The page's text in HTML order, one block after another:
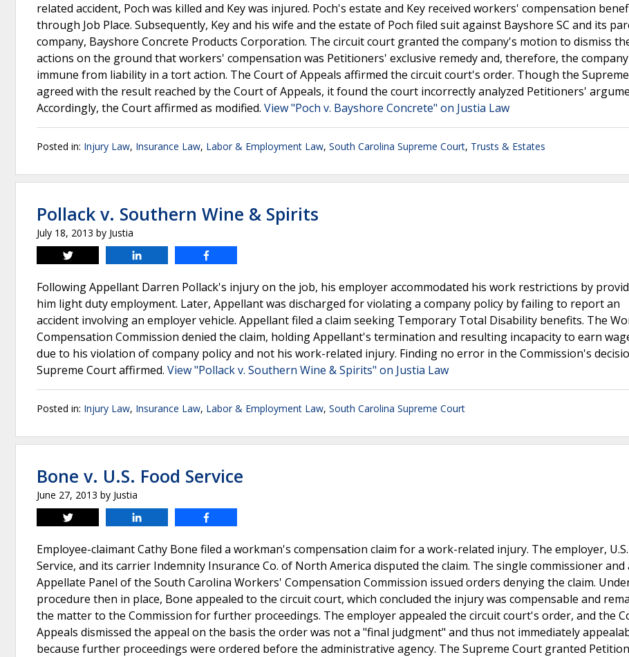
related accident, Poch was killed and Key was injured. Poch's estate and Key received workers' compensation
through Job Place. Subsequently, Key and his wife and the estate of Poch filed suit against Bayshore SC and its
company, Bayshore Concrete Products Corporation. The circuit court granted the company's motion to dismiss
actions on the ground that workers' compensation was Petitioners' exclusive remedy and, therefore, the
immune from liability in a tort action. The Court of Appeals affirmed the circuit court's order. Though the
agreed with the result reached by the Court of Appeals, it found the court incorrectly analyzed Petitioners'
Accordingly, the Court affirmed as modified. View "Poch v. Bayshore Concrete" on Justia Law
Posted in: Injury Law, Insurance Law, Labor & Employment Law, South Carolina Supreme Court, Trusts & Estates
Pollack v. Southern Wine & Spirits
July 18, 2013 by Justia
Tweet
Following Appellant Darren Pollack's injury on the job, his employer accommodated his work restrictions by
him light duty employment. Later, Appellant was discharged for violating a company policy by failing to report an
accident involving an employer vehicle. Appellant filed a claim seeking Temporary Total Disability benefits. The
Compensation Commission denied the claim, holding Appellant's termination and resulting incapacity to earn
due to his violation of company policy and not his work-related injury. Finding no error in the Commission's
Supreme Court affirmed. View "Pollack v. Southern Wine & Spirits" on Justia Law
Posted in: Injury Law, Insurance Law, Labor & Employment Law, South Carolina Supreme Court
Bone v. U.S. Food Service
June 27, 2013 by Justia
Tweet
Employee-claimant Cathy Bone filed a workman's compensation claim for a work-related injury. The employer,
Service, and its carrier Indemnity Insurance Co. of North America disputed the claim. The single commissioner and
Appellate Panel of the South Carolina Workers' Compensation Commission issued orders denying the claim.
procedure then in place, Bone appealed to the circuit court, which concluded the injury was compensable and
the matter to the Commission for further proceedings. The employer appealed the circuit court's order, and the
Appeals dismissed the appeal on the basis the order was not a "final judgment" and thus not immediately
because further proceedings were ordered before the administrative agency. The Supreme Court granted